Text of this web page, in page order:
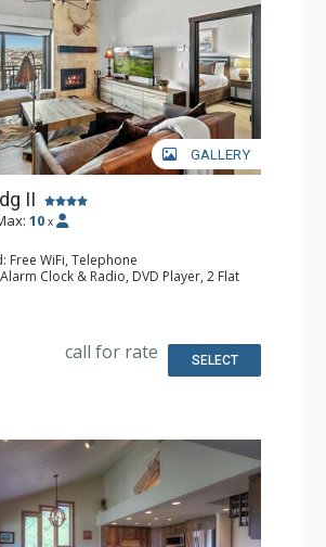
GALLERY
II
10 x
Free WiFi, Telephone
Clock & Radio, DVD Player, 2 Flat
Table, Satellite TV, Video Game System
Washer & Dryer
Microwave
Bathrooms, Hair Dryer
call for rate SELECT